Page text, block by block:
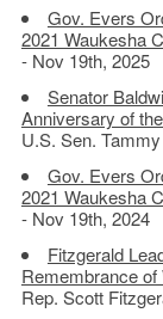
Gov. Evers
2021 Waukesha
- Nov 19th, 2025
Senator
Anniversary of
U.S. Sen.
Gov. Evers
2021 Waukesha
- Nov 19th, 2024
Fitzgerald
Remembrance
Rep. Scott